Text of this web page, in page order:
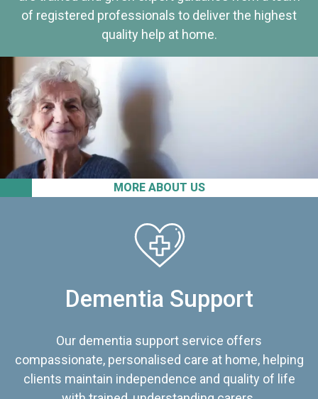
MORE ABOUT US
of registered professionals to deliver the highest
quality help at home.
Dementia Support
Our dementia support service offers
compassionate, personalised care at home, helping
clients maintain independence and quality of life